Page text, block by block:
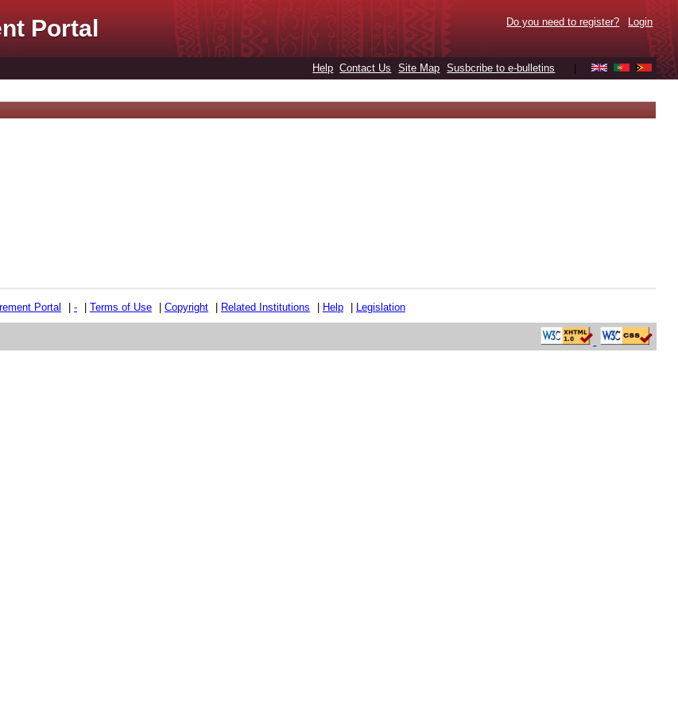
Portal Do you need to register? Login
Help Contact Us Site Map Susbcribe to e-bulletins
Portal - Terms of Use Copyright Related Institutions Help Legislation